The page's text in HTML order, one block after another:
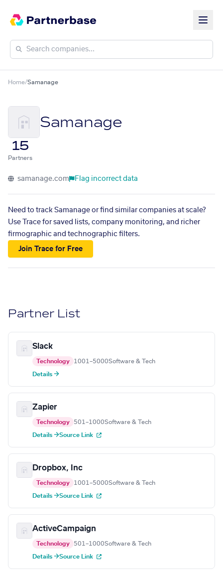
Home/Samanage
Samanage
15
Partners
samanage.com Flag incorrect data
Need to track Samanage or find similar companies at scale?
Use Trace for saved lists, company monitoring, and richer
firmographic and technographic filters.
Join Trace for Free
Partner List
Slack
Technology 1001–5000Software & Tech
Details →
Zapier
Technology 501–1000Software & Tech
Details →Source Link
Dropbox, Inc
Technology 1001–5000Software & Tech
Details →Source Link
ActiveCampaign
Technology 501–1000Software & Tech
Details →Source Link